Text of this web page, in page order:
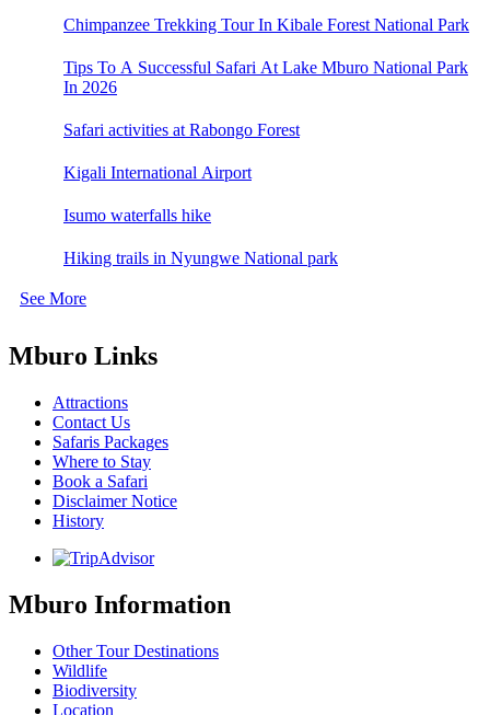
Chimpanzee Trekking Tour In Kibale Forest National Park
Tips To A Successful Safari At Lake Mburo National Park
In 2026
Safari activities at Rabongo Forest
Kigali International Airport
Isumo waterfalls hike
Hiking trails in Nyungwe National park
See More
Mburo Links
Attractions
Contact Us
Safaris Packages
Where to Stay
Book a Safari
Disclaimer Notice
History
Mburo Information
Other Tour Destinations
Wildlife
Biodiversity
Location